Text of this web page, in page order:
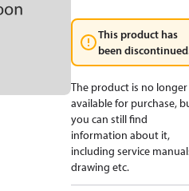
This product has
been
The product is no longer
available for purchase,
you can still find
information about it,
including service
drawing etc.